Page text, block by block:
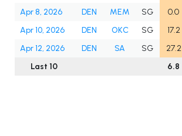
Apr 8, 2026
DEN MEM SG 0.0
Apr 10, 2026
DEN OKC SG 17.2
Apr 12, 2026
DEN SA SG 27.2
Last 10
6.8